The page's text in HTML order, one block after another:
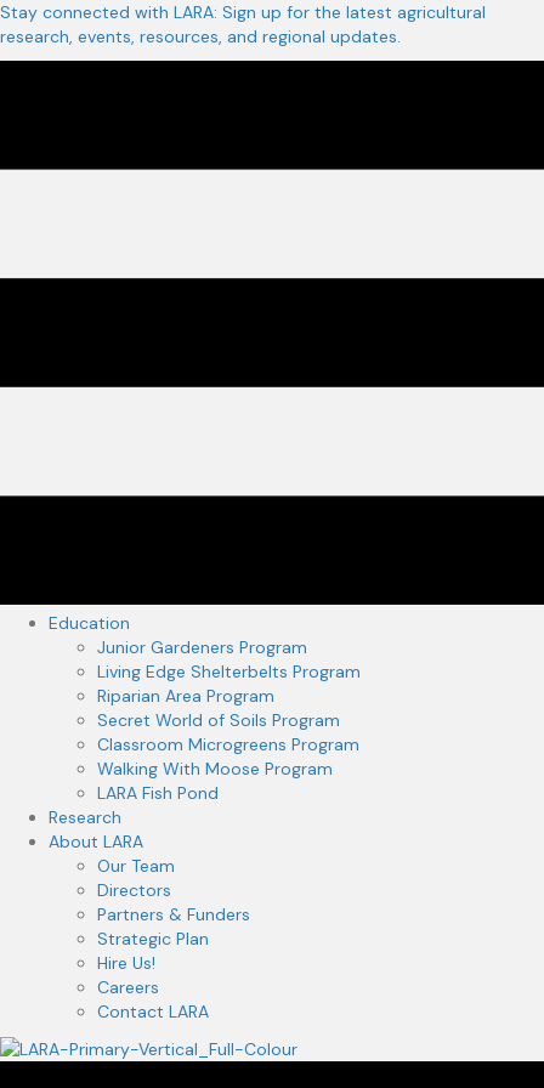
Stay connected with LARA: Sign up for the latest agricultural
research, events, resources, and regional updates.
Education
Junior Gardeners Program
Living Edge Shelterbelts Program
Riparian Area Program
Secret World of Soils Program
Classroom Microgreens Program
Walking With Moose Program
LARA Fish Pond
Research
About LARA
Our Team
Directors
Partners & Funders
Strategic Plan
Hire Us!
Careers
Contact LARA